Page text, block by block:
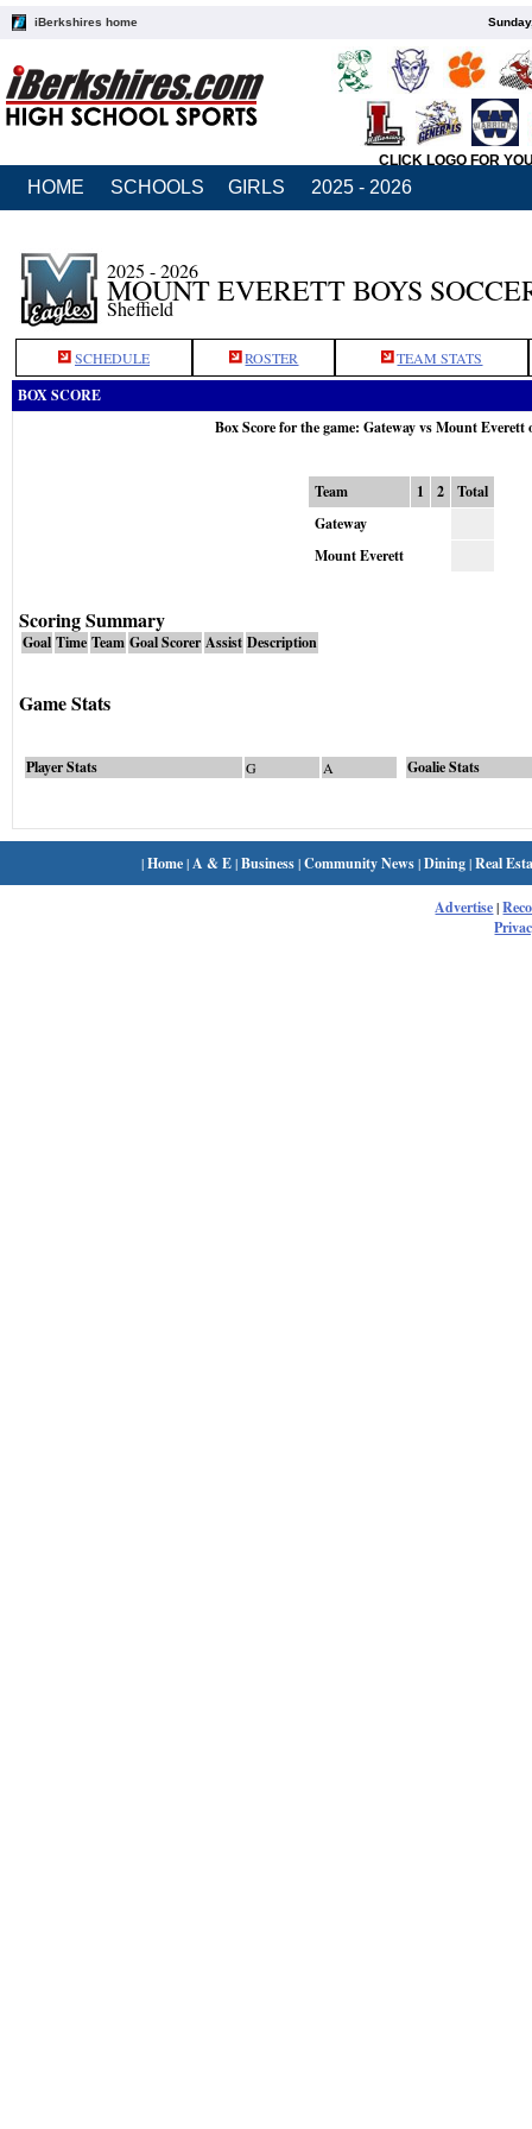
iBerkshires home
CLICK LOGO FOR
HOME SCHOOLS GIRLS 2025 - 2026
2025 - 2026
MOUNT EVERETT BOYS
Sheffield
SCHEDULE ROSTER TEAM STATS
BOX SCORE
Box Score for the game: Gateway vs Mount Everett
Team 1 2
Total
Gateway
Mount Everett
Scoring Summary
Goal Time Team Goal Scorer Assist Description
Game Stats
Player Stats G A Goalie Stats
|Home| A & E|Business|Community News|Dining|Real
Advertise|